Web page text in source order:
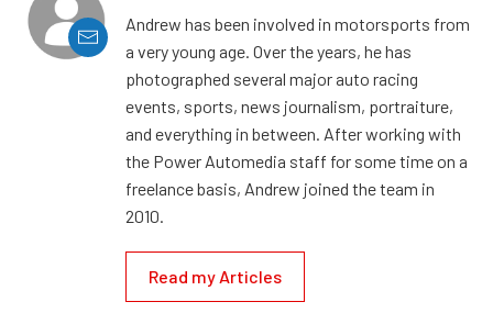
Andrew has been involved in motorsports from
a very young age. Over the years, he has
photographed several major auto racing
events, sports, news journalism, portraiture,
and everything in between. After working with
the Power Automedia staff for some time on a
freelance basis, Andrew joined the team in
2010.
Read my Articles